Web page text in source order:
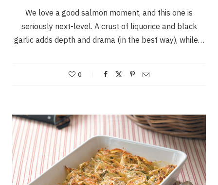
We love a good salmon moment, and this one is
seriously next-level. A crust of liquorice and black
garlic adds depth and drama (in the best way), while…
0